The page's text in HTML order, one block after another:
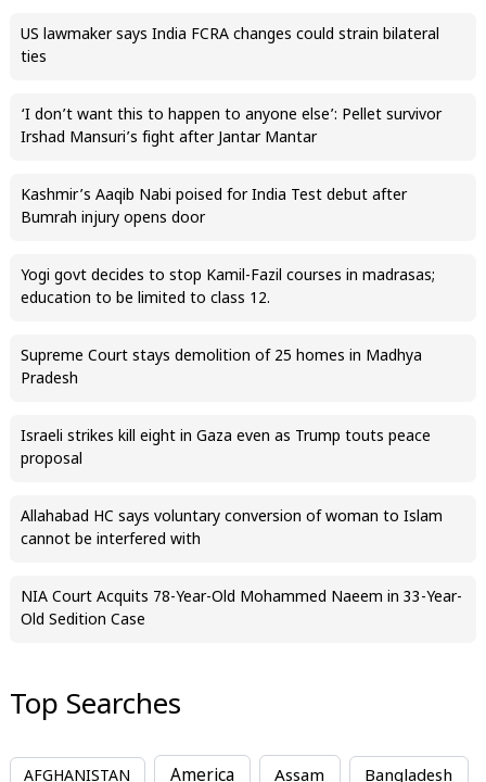
US lawmaker says India FCRA changes could strain bilateral
ties
‘I don’t want this to happen to anyone else’: Pellet survivor
Irshad Mansuri’s fight after Jantar Mantar
Kashmir’s Aaqib Nabi poised for India Test debut after
Bumrah injury opens door
Yogi govt decides to stop Kamil-Fazil courses in madrasas;
education to be limited to class 12.
Supreme Court stays demolition of 25 homes in Madhya
Pradesh
Israeli strikes kill eight in Gaza even as Trump touts peace
proposal
Allahabad HC says voluntary conversion of woman to Islam
cannot be interfered with
NIA Court Acquits 78-Year-Old Mohammed Naeem in 33-Year-
Old Sedition Case
Top Searches
AFGHANISTAN America Assam Bangladesh